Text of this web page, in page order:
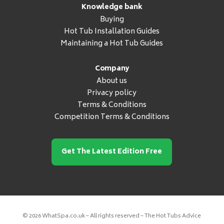
Knowledge bank
Buying
Hot Tub Installation Guides
Maintaining a Hot Tub Guides
Company
About us
Privacy policy
Terms & Conditions
Competition Terms & Conditions
Get The Latest Edition Free
© 2026 WhatSpa.co.uk – All rights reserved – The Hot Tubs Advice